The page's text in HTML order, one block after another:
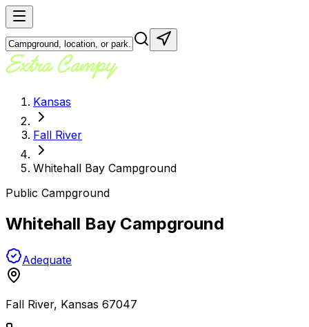
Kansas
Fall River
Whitehall Bay Campground
Public Campground
Whitehall Bay Campground
Adequate
Fall River, Kansas 67047